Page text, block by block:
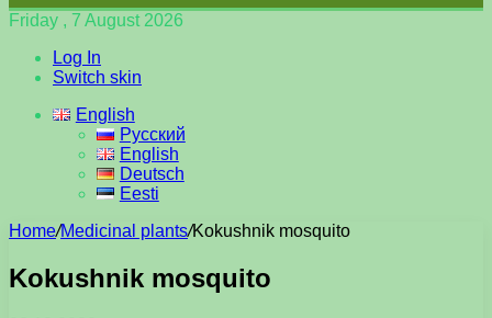
Friday , 7 August 2026
Log In
Switch skin
English
Русский
English
Deutsch
Eesti
Home/Medicinal plants/Kokushnik mosquito
Kokushnik mosquito